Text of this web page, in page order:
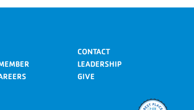
CONTACT
LEADERSHIP
GIVE